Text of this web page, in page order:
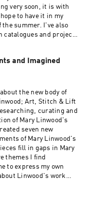
Join my email list
more about Deb's
very soon, it is with
to have it in my
the summer. I've also
and project
Buy
catalogue, Lost
Legacy Join my email
and Imagined
the new body of
Art, Stitch & Lift
curating and
of Mary Linwood's
seven new
of Mary Linwood's
themes I find
to express my own
Linwood's work